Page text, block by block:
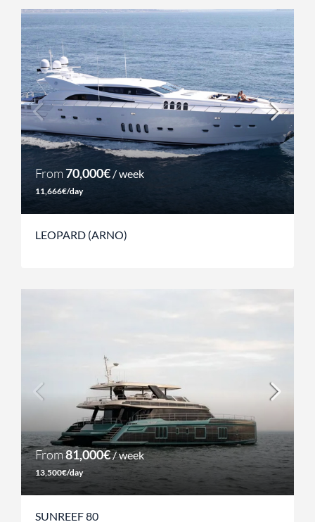
From70,000€ / week
11,666€/day
LEOPARD (ARNO)
From81,000€/ week
13,500€/day
SUNREEF 80